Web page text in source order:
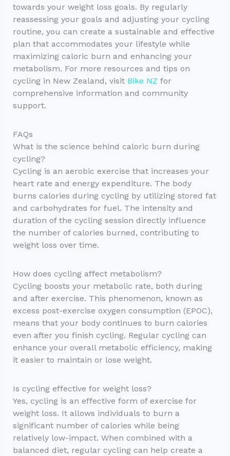
towards your weight loss goals. By regularly
reassessing your goals and adjusting your cycling
routine, you can create a sustainable and effective
plan that accommodates your lifestyle while
maximizing caloric burn and enhancing your
metabolism. For more resources and tips on
cycling in New Zealand, visit Bike NZ for
comprehensive information and community
support.
FAQs
What is the science behind caloric burn during
cycling?
Cycling is an aerobic exercise that increases your
heart rate and energy expenditure. The body
burns calories during cycling by utilizing stored fat
and carbohydrates for fuel. The intensity and
duration of the cycling session directly influence
the number of calories burned, contributing to
weight loss over time.
How does cycling affect metabolism?
Cycling boosts your metabolic rate, both during
and after exercise. This phenomenon, known as
excess post-exercise oxygen consumption (EPOC),
means that your body continues to burn calories
even after you finish cycling. Regular cycling can
enhance your overall metabolic efficiency, making
it easier to maintain or lose weight.
Is cycling effective for weight loss?
Yes, cycling is an effective form of exercise for
weight loss. It allows individuals to burn a
significant number of calories while being
relatively low-impact. When combined with a
balanced diet, regular cycling can help create a